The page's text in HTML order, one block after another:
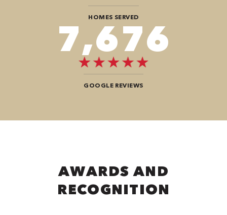
HOMES SERVED
9,292
GOOGLE REVIEWS
AWARDS AND
RECOGNITION